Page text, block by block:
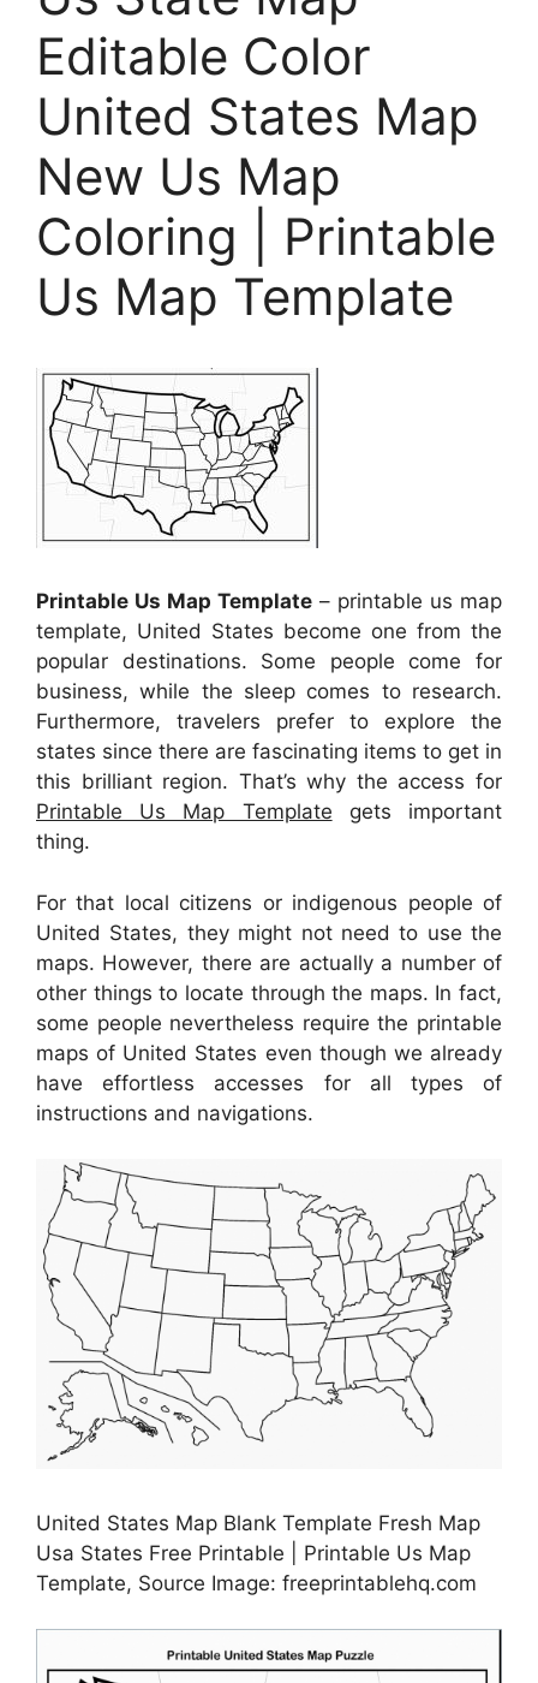
Editable Color
United States Map
New Us Map
Coloring | Printable
Us Map Template
Printable Us Map Template – printable us map
template, United States become one from the
popular destinations. Some people come for
business, while the sleep comes to research.
Furthermore, travelers prefer to explore the
states since there are fascinating items to get in
this brilliant region. That’s why the access for
Printable Us Map Template gets important
thing.
For that local citizens or indigenous people of
United States, they might not need to use the
maps. However, there are actually a number of
other things to locate through the maps. In fact,
some people nevertheless require the printable
maps of United States even though we already
have effortless accesses for all types of
instructions and navigations.
United States Map Blank Template Fresh Map
Usa States Free Printable | Printable Us Map
Template, Source Image: freeprintablehq.com